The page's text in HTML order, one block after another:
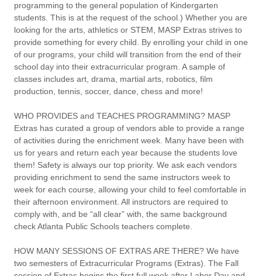
programming to the general population of Kindergarten
students. This is at the request of the school.) Whether you are
looking for the arts, athletics or STEM, MASP Extras strives to
provide something for every child. By enrolling your child in one
of our programs, your child will transition from the end of their
school day into their extracurricular program. A sample of
classes includes art, drama, martial arts, robotics, film
production, tennis, soccer, dance, chess and more!
WHO PROVIDES and TEACHES PROGRAMMING? MASP
Extras has curated a group of vendors able to provide a range
of activities during the enrichment week. Many have been with
us for years and return each year because the students love
them! Safety is always our top priority. We ask each vendors
providing enrichment to send the same instructors week to
week for each course, allowing your child to feel comfortable in
their afternoon environment. All instructors are required to
comply with, and be “all clear” with, the same background
check Atlanta Public Schools teachers complete.
HOW MANY SESSIONS OF EXTRAS ARE THERE? We have
two semesters of Extracurricular Programs (Extras). The Fall